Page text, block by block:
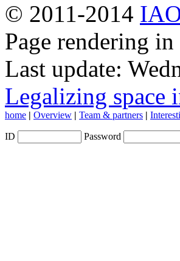
© 2011-2014
Page rendering in
Last update:
Legalizing space
home | Overview | Team & partners |
ID Password